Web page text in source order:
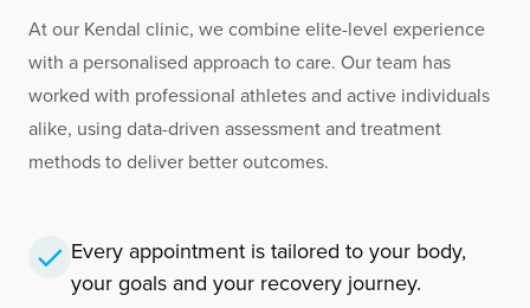
At our Kendal clinic, we combine elite-level experience
with a personalised approach to care. Our team has
worked with professional athletes and active individuals
alike, using data-driven assessment and treatment
methods to deliver better outcomes.
Every appointment is tailored to your body,
your goals and your recovery journey.